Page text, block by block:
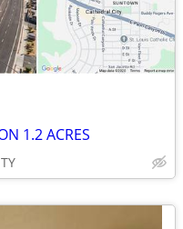
1.2 ACRES